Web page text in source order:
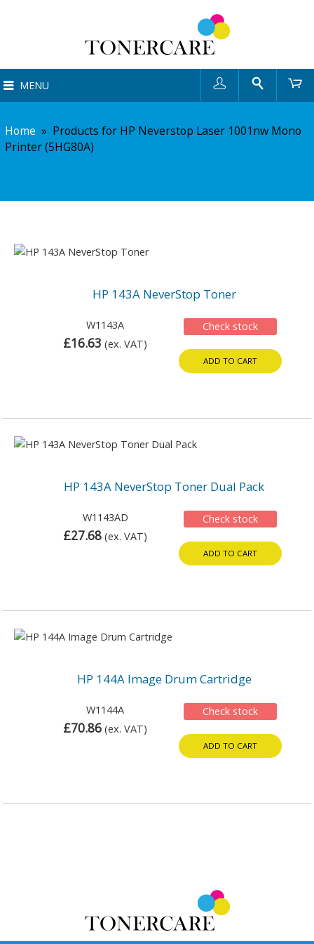
MENU Search
Home » Products for HP Neverstop Laser 1001nw Mono
Printer (5HG80A)
HP 143A NeverStop Toner
W1143A
£16.63 (ex. VAT)
Check stock
ADD TO CART
HP 143A NeverStop Toner Dual Pack
W1143AD
£27.68 (ex. VAT)
Check stock
ADD TO CART
HP 144A Image Drum Cartridge
W1144A
£70.86 (ex. VAT)
Check stock
ADD TO CART